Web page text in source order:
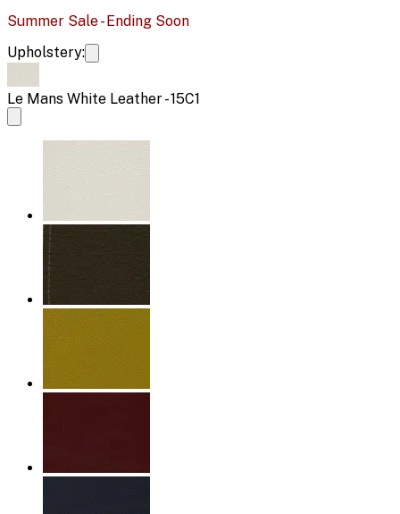
Summer Sale - Ending Soon
Upholstery:
Le Mans White Leather - 15C1